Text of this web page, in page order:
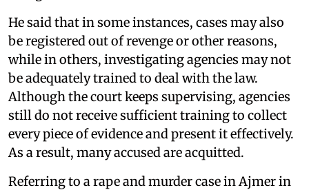
He said that in some instances, cases may also
be registered out of revenge or other reasons,
while in others, investigating agencies may not
be adequately trained to deal with the law.
Although the court keeps supervising, agencies
still do not receive sufficient training to collect
every piece of evidence and present it effectively.
As a result, many accused are acquitted.
Referring to a rape and murder case in Ajmer in